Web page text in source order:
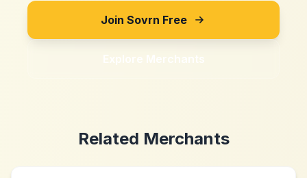
Join Sovrn Free
Explore Merchants
Related Merchants